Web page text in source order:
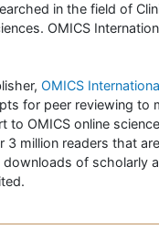
in the field of
OMICS
OMICS
for peer reviewing to
to OMICS online
3 million readers that
downloads of scholarly